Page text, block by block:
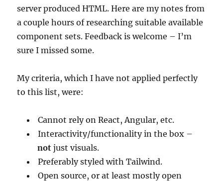
server produced HTML. Here are my notes from
a couple hours of researching suitable available
component sets. Feedback is welcome – I’m
sure I missed some.
My criteria, which I have not applied perfectly
to this list, were:
Cannot rely on React, Angular, etc.
Interactivity/functionality in the box –
not just visuals.
Preferably styled with Tailwind.
Open source, or at least mostly open